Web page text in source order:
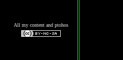
All my content and ptohos